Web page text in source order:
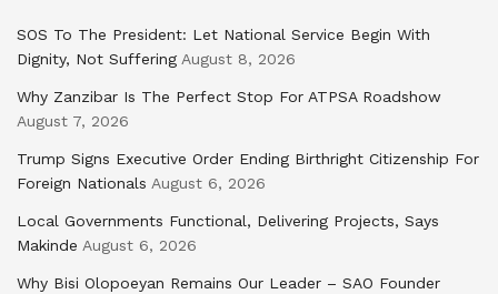
SOS To The President: Let National Service Begin With
Dignity, Not Suffering August 8, 2026
Why Zanzibar Is The Perfect Stop For ATPSA Roadshow
August 7, 2026
Trump Signs Executive Order Ending Birthright Citizenship For
Foreign Nationals August 6, 2026
Local Governments Functional, Delivering Projects, Says
Makinde August 6, 2026
Why Bisi Olopoeyan Remains Our Leader – SAO Founder